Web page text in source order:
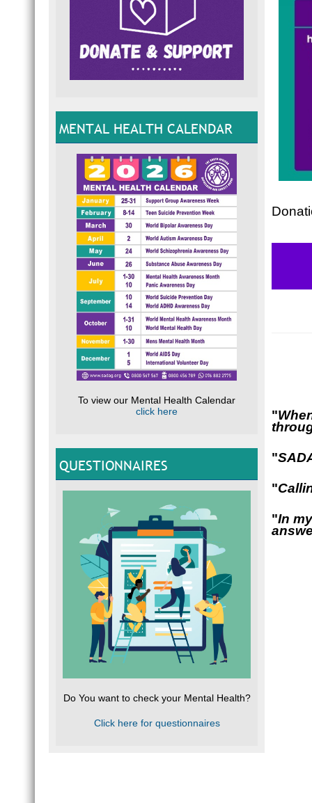
MENTAL HEALTH CALENDAR
To view our Mental Health Calendar
click here
QUESTIONNAIRES
Do You want to check your Mental Health?
Click here for questionnaires
"
"
"
"In